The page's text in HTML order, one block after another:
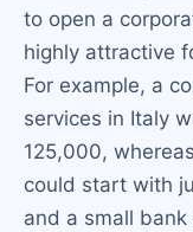
to open a
highly attractive
For example, a
services in Italy
125,000,
could start with
and a small